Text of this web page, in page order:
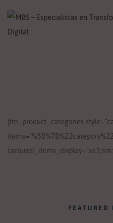
[tm_product_categories
FEATURED